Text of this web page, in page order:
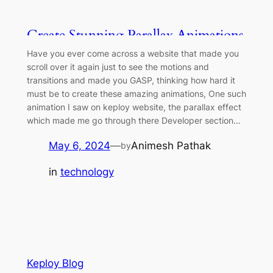
Create Stunning Parallax Animations
on Your Website
Have you ever come across a website that made you
scroll over it again just to see the motions and
transitions and made you GASP, thinking how hard it
must be to create these amazing animations, One such
animation I saw on keploy website, the parallax effect
which made me go through there Developer section…
May 6, 2024—byAnimesh Pathak
in technology
Keploy Blog